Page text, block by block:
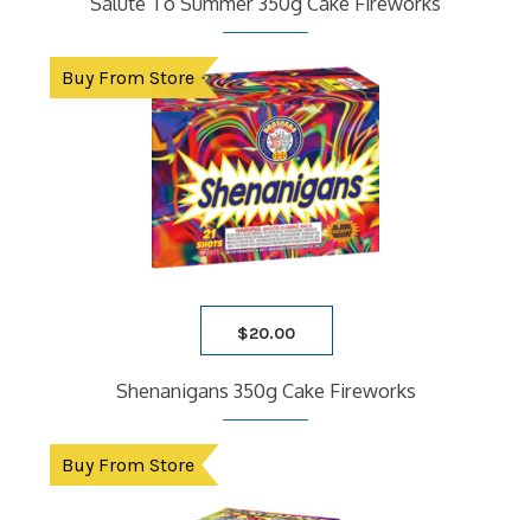
Buy From Store
$20.00
Shenanigans 350g Cake Fireworks
Buy From Store